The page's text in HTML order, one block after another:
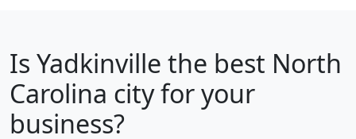
Is Yadkinville the best North
Carolina city for your
business?